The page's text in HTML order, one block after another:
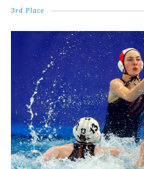
3rd Place